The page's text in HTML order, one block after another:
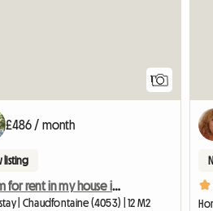
£486 / month
listing
Room for rent in my house in Chênée
| Chaudfontaine (4053) | 12 M2